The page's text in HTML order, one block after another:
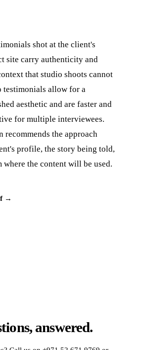
shot at the client's
site carry authenticity and
that studio shoots cannot
testimonials allow for a
aesthetic and are faster and
for multiple interviewees.
recommends the approach
profile, the story being told,
where the content will be used.
→
answered.